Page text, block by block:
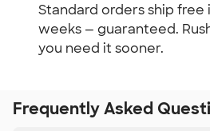
Standard orders ship free
weeks — guaranteed.
you need it sooner.
Frequently Asked